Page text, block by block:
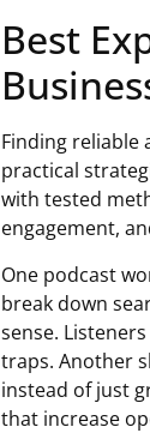
Best
Finding reliable
practical
with tested
engagement,
One podcast
break down
sense.
traps. Another
instead of just
that increase